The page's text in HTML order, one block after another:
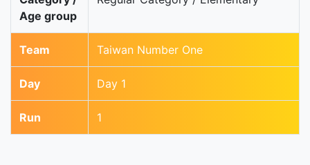
Age group
Team Taiwan Number One
Day Day 1
Run 1